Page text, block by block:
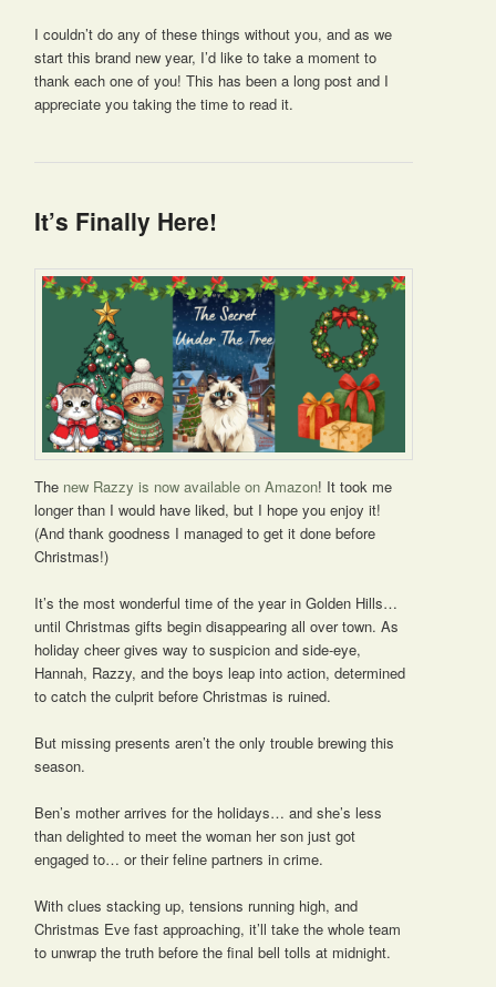
I couldn’t do any of these things without you, and as we
start this brand new year, I’d like to take a moment to
thank each one of you! This has been a long post and I
appreciate you taking the time to read it.
It’s Finally Here!
The new Razzy is now available on Amazon! It took me
longer than I would have liked, but I hope you enjoy it!
(And thank goodness I managed to get it done before
Christmas!)
It’s the most wonderful time of the year in Golden Hills…
until Christmas gifts begin disappearing all over town. As
holiday cheer gives way to suspicion and side-eye,
Hannah, Razzy, and the boys leap into action, determined
to catch the culprit before Christmas is ruined.
But missing presents aren’t the only trouble brewing this
season.
Ben’s mother arrives for the holidays… and she’s less
than delighted to meet the woman her son just got
engaged to… or their feline partners in crime.
With clues stacking up, tensions running high, and
Christmas Eve fast approaching, it’ll take the whole team
to unwrap the truth before the final bell tolls at midnight.